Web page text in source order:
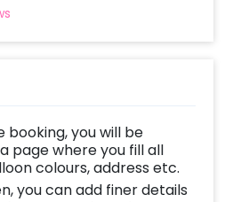
booking, you will be
page where you fill all
colours, address etc.
you can add finer details